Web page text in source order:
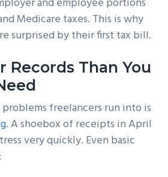
Medicare taxes. This is why
surprised by their first tax bill.
Records Than You
freelancers run into is
. A shoebox of receipts in April
very quickly. Even basic